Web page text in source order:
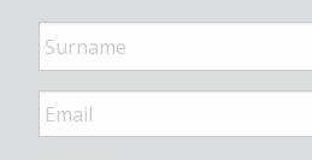
*
E
m